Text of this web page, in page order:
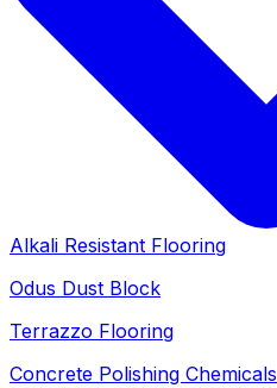
Alkali Resistant Flooring
Odus Dust Block
Terrazzo Flooring
Concrete Polishing Chemicals